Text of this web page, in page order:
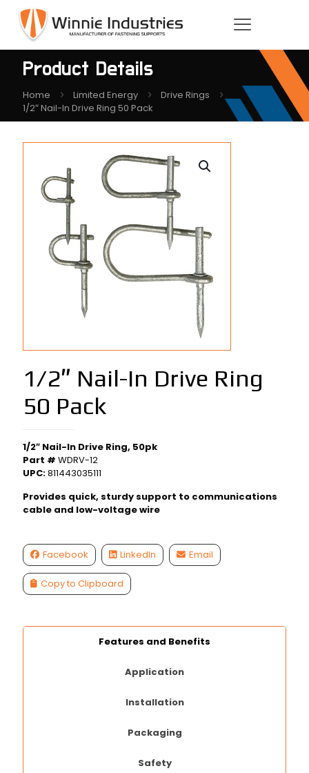
Product Details
Home Limited Energy
Drive Rings
1/2″ Nail-In Drive Ring 50 Pack
1/2″ Nail-In Drive Ring
50 Pack
1/2″ Nail-In Drive Ring, 50pk
Part # WDRV-12
UPC:811443035111
Provides quick, sturdy support to communications
cable and low-voltage wire
Facebook LinkedIn Email
Copy to Clipboard
Features and Benefits
Application
Installation
Packaging
Safety